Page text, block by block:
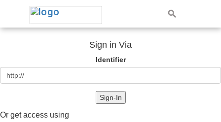
Sign in Via
Identifier
Sign-In
Or get access using